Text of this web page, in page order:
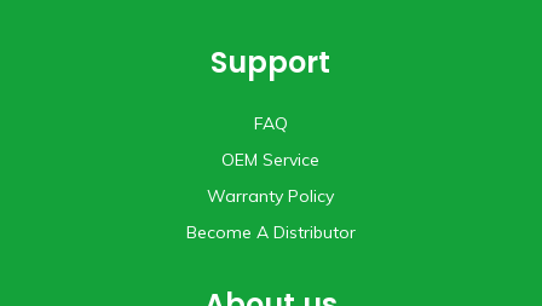
Support
FAQ
OEM Service
Warranty Policy
Become A Distributor